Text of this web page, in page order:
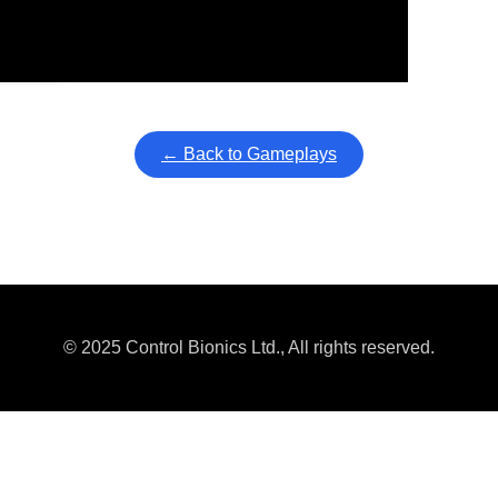
← Back to Gameplays
© 2025 Control Bionics Ltd., All rights reserved.